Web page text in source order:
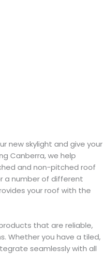
new skylight and give your
Canberra, we help
and non-pitched roof
a number of different
your roof with the
that are reliable,
Whether you have a tiled,
seamlessly with all